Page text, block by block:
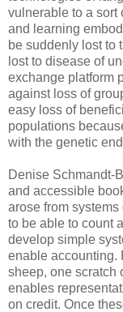
vulnerable to a sort
and learning
be suddenly lost to
lost to disease of
exchange platform
against loss of
easy loss of
populations
with the genetic
Denise Schmandt-
and accessible
arose from systems
to be able to count
develop simple
enable accounting.
sheep, one scratch
enables
on credit. Once